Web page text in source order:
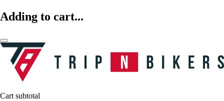
Adding to cart...
Cart subtotal